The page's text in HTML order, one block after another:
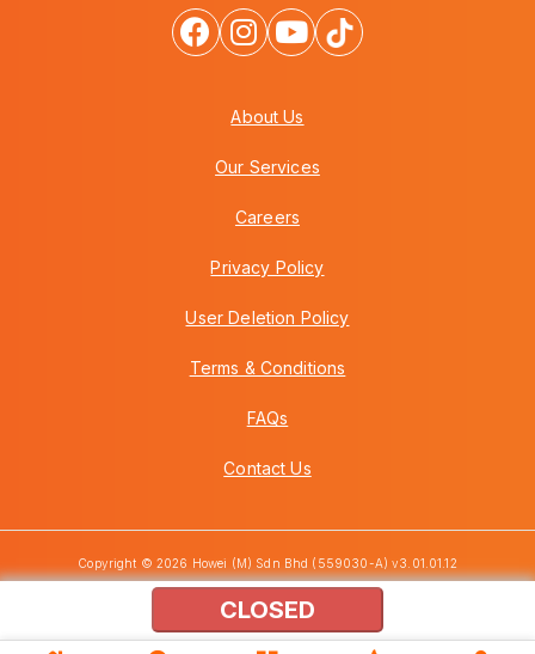
CLOSED
About Us
Our Services
Careers
Privacy Policy
User Deletion Policy
Terms & Conditions
FAQs
Contact Us
Copyright © 2026 Howei (M) Sdn Bhd (559030-A) v3.01.01.12